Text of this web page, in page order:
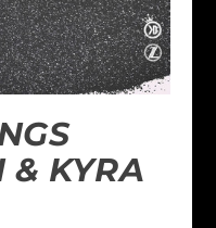
& KYRA